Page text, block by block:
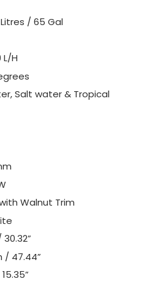
/ 65 Gal
H
Salt water & Tropical
Walnut Trim
/ 47.44”